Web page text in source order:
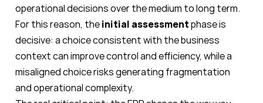
operational decisions over the medium to long term.
For this reason, theinitial assessmentphase is
decisive: a choice consistent with the business
context can improve control and efficiency, while a
misaligned choice risks generating fragmentation
and operational complexity.